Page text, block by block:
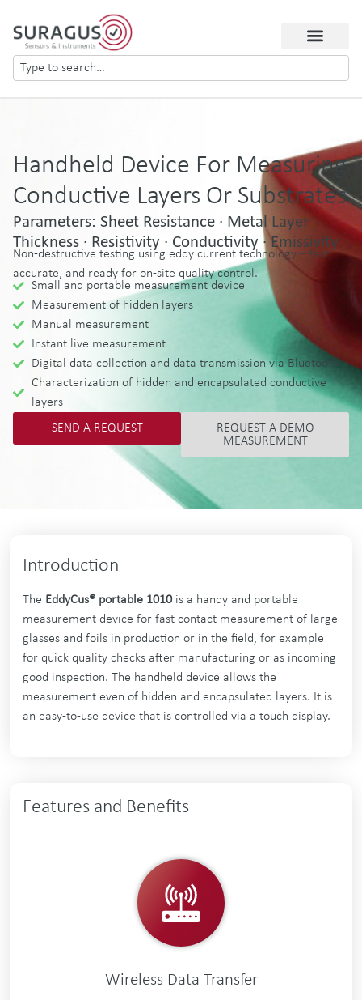
Handheld Device For Measuring
Conductive Layers Or Substrates
Parameters: Sheet Resistance · Metal Layer
Thickness · Resistivity · Conductivity · Emissivity
Non-destructive testing using eddy current technology – fast,
accurate, and ready for on-site quality control.
Small and portable measurement device
Measurement of hidden layers
Manual measurement
Instant live measurement
Digital data collection and data transmission via Bluetooth
Characterization of hidden and encapsulated conductive
layers
SEND A REQUEST
REQUEST A DEMO
MEASUREMENT
Introduction
The EddyCus® portable 1010is a handy and portable
measurement device for fast contact measurement of large
glasses and foils in production or in the field, for example
for quick quality checks after manufacturing or as incoming
good inspection. The handheld device allows the
measurement even of hidden and encapsulated layers. It is
an easy-to-use device that is controlled via a touch display.
Features and Benefits
Wireless Data Transfer